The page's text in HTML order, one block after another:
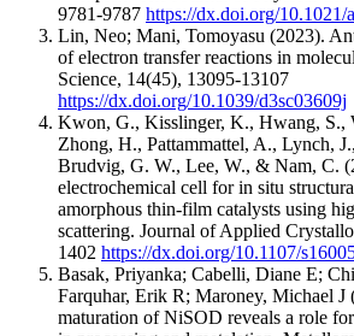
9781-9787 https://dx.doi.org/10.1021/
Lin, Neo; Mani, Tomoyasu (2023).
of electron transfer reactions in
Science, 14(45), 13095-13107
https://dx.doi.org/10.1039/d3sc03609j
Kwon, G., Kisslinger, K., Hwang, S.,
Zhong, H., Pattammattel, A., Lynch,
Brudvig, G. W., Lee, W., & Nam, C.
electrochemical cell for in situ
amorphous thin-film catalysts using
scattering. Journal of Applied
1402 https://dx.doi.org/10.1107/
Basak, Priyanka; Cabelli, Diane E;
Farquhar, Erik R; Maroney, Michael J
maturation of NiSOD reveals a role